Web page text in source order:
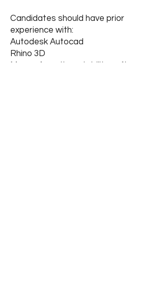
Candidates should have prior
experience with:
Autodesk Autocad
Rhino 3D
Maxsurf or other stability software